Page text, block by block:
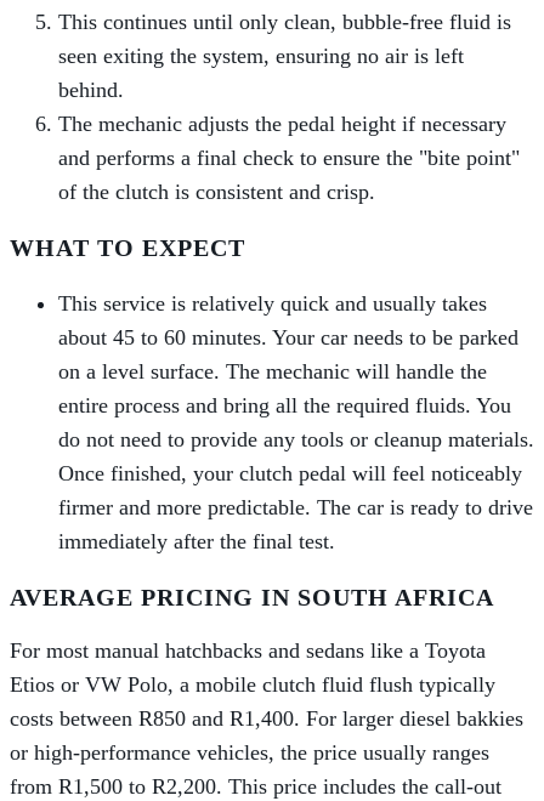
This continues until only clean, bubble-free fluid is
seen exiting the system, ensuring no air is left
behind.
The mechanic adjusts the pedal height if necessary
and performs a final check to ensure the "bite point"
of the clutch is consistent and crisp.
WHAT TO EXPECT
This service is relatively quick and usually takes
about 45 to 60 minutes. Your car needs to be parked
on a level surface. The mechanic will handle the
entire process and bring all the required fluids. You
do not need to provide any tools or cleanup materials.
Once finished, your clutch pedal will feel noticeably
firmer and more predictable. The car is ready to drive
immediately after the final test.
AVERAGE PRICING IN SOUTH AFRICA
For most manual hatchbacks and sedans like a Toyota
Etios or VW Polo, a mobile clutch fluid flush typically
costs between R850 and R1,400. For larger diesel bakkies
or high-performance vehicles, the price usually ranges
from R1,500 to R2,200. This price includes the call-out